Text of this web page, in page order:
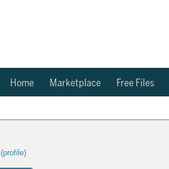
Home Marketplace Free Files
(profile)